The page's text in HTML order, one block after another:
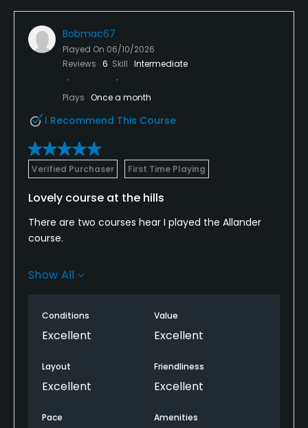
Available Facilities
Clubhouse, Lounge, Banquet Facilities, Lockers,
Locker Rooms
Available Sports
FootGolf
Bobmac67
Played On 06/10/2026
Reviews 6 Skill Intermediate
Plays Once a month
I Recommend This Course
Verified Purchaser First Time Playing
Lovely course at the hills
There are two courses hear I played the Allander
course.
It’s was lovely great settings through hills ,course is
The course isn’t too long ,a little hilly if you struggle
to walk.
Great course not far from the city
Show All
Conditions
Excellent
Value
Excellent
Layout
Excellent
Friendliness
Excellent
Pace Amenities